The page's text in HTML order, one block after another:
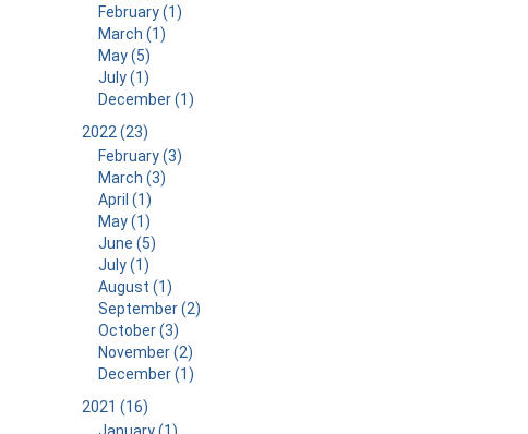
February (1)
March (1)
May (5)
July (1)
December (1)
2022 (23)
February (3)
March (3)
April (1)
May (1)
June (5)
July (1)
August (1)
September (2)
October (3)
November (2)
December (1)
2021 (16)